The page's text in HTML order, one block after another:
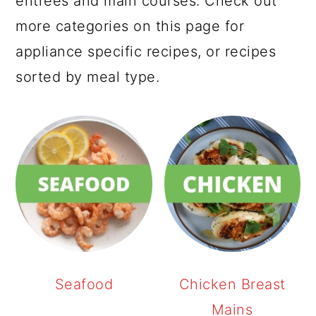
more categories on this page for
appliance specific recipes, or recipes
sorted by meal type.
Seafood
Chicken Breast
Mains